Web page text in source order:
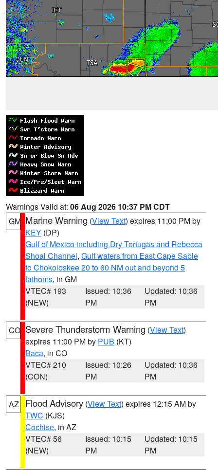
Warnings Valid at: 06 Aug 2026 10:37 PM CDT
GM Marine Warning (View Text) expires 11:00 PM by
KEY (DP)
Gulf of Mexico including Dry Tortugas and Rebecca
Shoal Channel, Gulf waters from East Cape Sable
to Chokoloskee 20 to 60 NM out and beyond 5
fathoms, in GM
VTEC# 193
(NEW)
Issued: 10:36
PM
Updated: 10:36
PM
CO Severe Thunderstorm Warning (View Text)
expires 11:00 PM by PUB (KT)
Baca, in CO
VTEC# 210
(CON)
Issued: 10:26
PM
Updated: 10:36
PM
AZ Flood Advisory (View Text) expires 12:15 AM by
TWC (KJS)
Cochise, in AZ
VTEC# 56
(NEW)
Issued: 10:15
PM
Updated: 10:15
PM